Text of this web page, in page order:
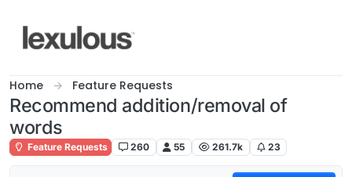
Home Feature Requests
Recommend addition/removal of
words
Feature Requests 260 55 261.7k 23